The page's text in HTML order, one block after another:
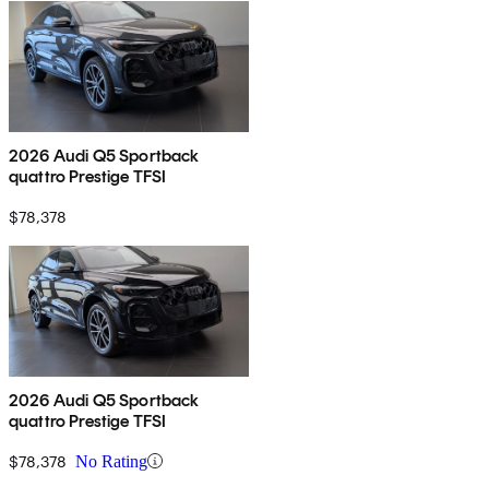
2026 Audi Q5 Sportback
quattro Prestige TFSI
$78,378
2026 Audi Q5 Sportback
quattro Prestige TFSI
$78,378 No Rating